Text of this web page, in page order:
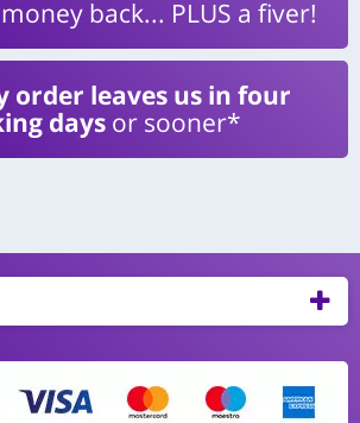
back... PLUS a fiver!
order leaves us in four
days or sooner*